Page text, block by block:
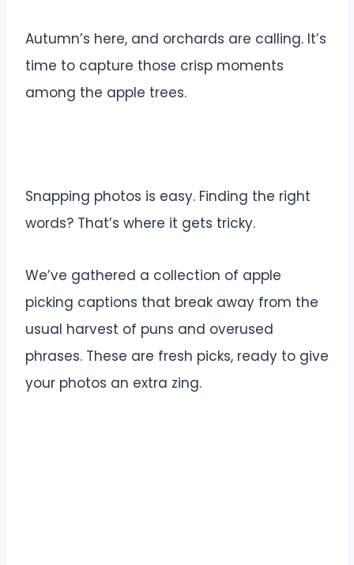
Autumn’s here, and orchards are calling. It’s
time to capture those crisp moments
among the apple trees.
Snapping photos is easy. Finding the right
words? That’s where it gets tricky.
We’ve gathered a collection of apple
picking captions that break away from the
usual harvest of puns and overused
phrases. These are fresh picks, ready to give
your photos an extra zing.